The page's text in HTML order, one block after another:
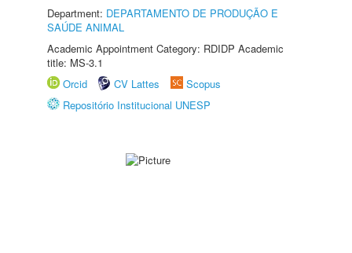
Department: DEPARTAMENTO DE PRODUÇÃO E
SAÚDE ANIMAL
Academic Appointment Category: RDIDP Academic
title: MS-3.1
Orcid
CV Lattes
Scopus
Repositório Institucional UNESP